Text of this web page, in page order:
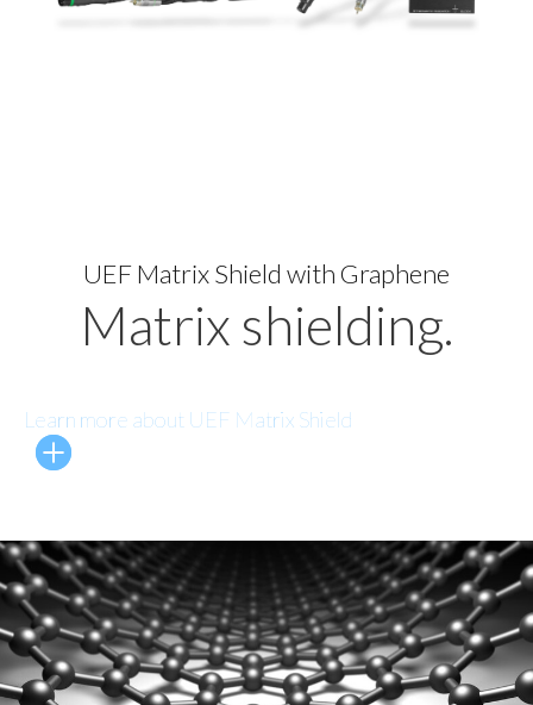
UEF Matrix Shield with Graphene
Matrix shielding.
Learn more about UEF Matrix Shield